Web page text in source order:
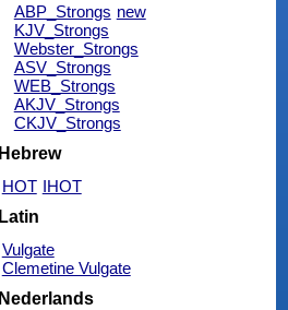
ABP_Strongs new
KJV_Strongs
Webster_Strongs
ASV_Strongs
WEB_Strongs
AKJV_Strongs
CKJV_Strongs
Hebrew
HOT IHOT
Latin
Vulgate
Clemetine Vulgate
Nederlands